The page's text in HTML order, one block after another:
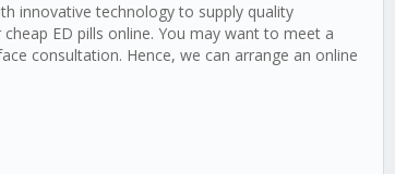
innovative technology to supply quality
ED pills online. You may want to meet a
consultation. Hence, we can arrange an online